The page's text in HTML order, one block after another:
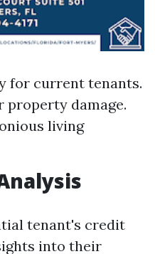
for current tenants.
property damage.
living
tenant's credit
into their